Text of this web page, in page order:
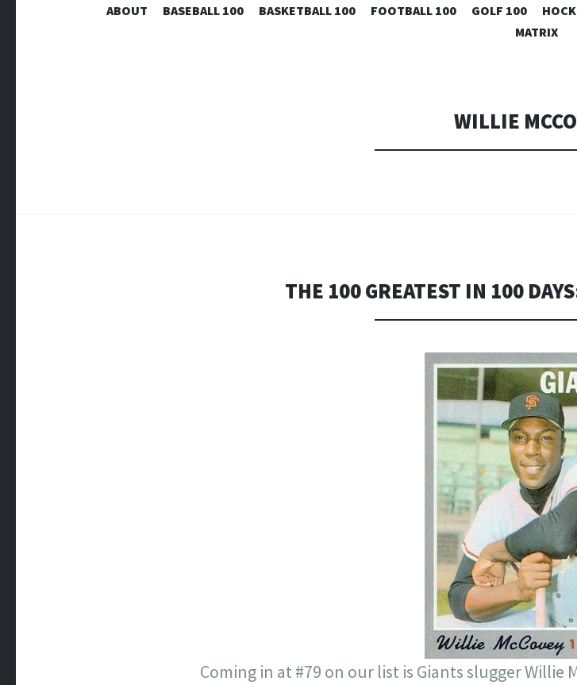
SKIP
TO
ABOUT BASEBALL 100 BASKETBALL 100 FOOTBALL 100 GOLF 100
MATRIX
WILLIE
THE 100 GREATEST IN 100
Coming in at #79 on our list is Giants slugger Willie